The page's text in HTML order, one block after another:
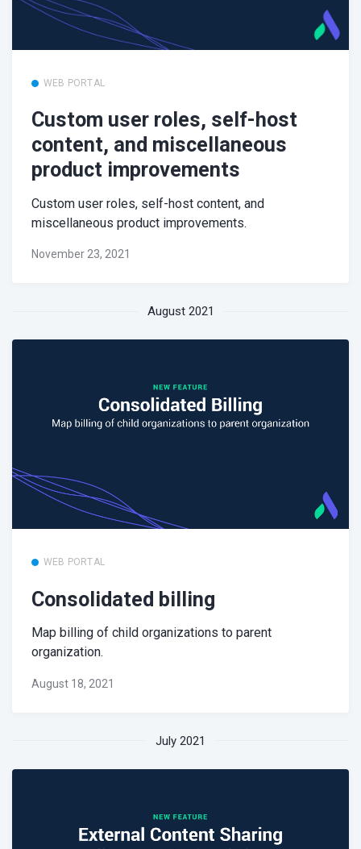
WEB PORTAL
Custom user roles, self-host
content, and miscellaneous
product improvements
Custom user roles, self-host content, and
miscellaneous product improvements.
November 23, 2021
August 2021
WEB PORTAL
Consolidated billing
Map billing of child organizations to parent
organization.
August 18, 2021
July 2021